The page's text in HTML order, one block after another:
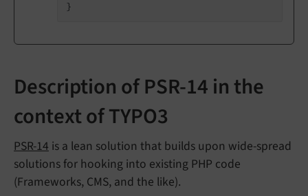
Description of PSR-14 in the
context of TYPO3
PSR-14 is a lean solution that builds upon wide-spread
solutions for hooking into existing PHP code
(Frameworks, CMS, and the like).